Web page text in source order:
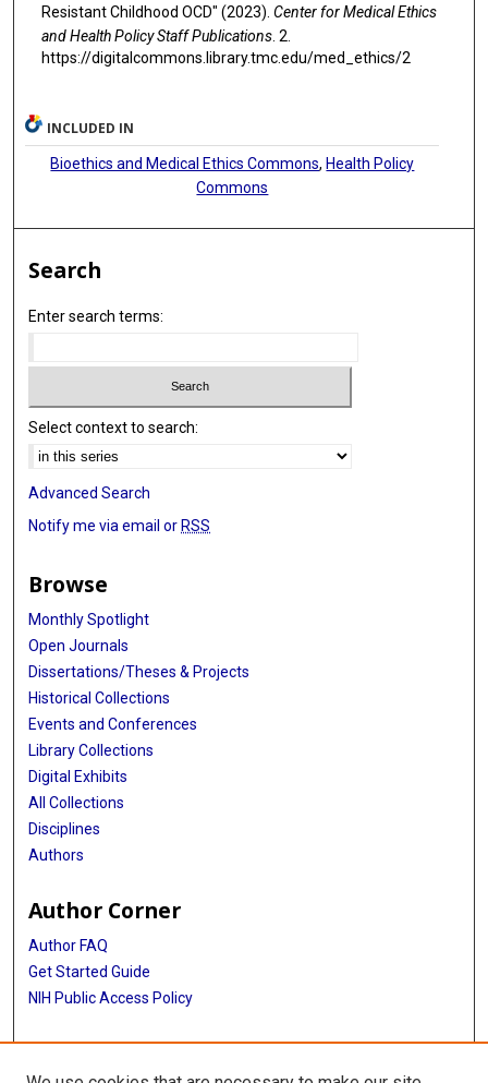
Resistant Childhood OCD" (2023). Center for Medical Ethics
and Health Policy Staff Publications. 2.
https://digitalcommons.library.tmc.edu/med_ethics/2
INCLUDED IN
Bioethics and Medical Ethics Commons, Health Policy
Commons
Search
Enter search terms:
Select context to search:
Advanced Search
Notify me via email or RSS
Browse
Monthly Spotlight
Open Journals
Dissertations/Theses & Projects
Historical Collections
Events and Conferences
Library Collections
Digital Exhibits
All Collections
Disciplines
Authors
Author Corner
Author FAQ
Get Started Guide
NIH Public Access Policy
More Info